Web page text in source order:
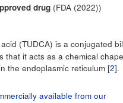
drug (FDA (2022))
(TUDCA) is a conjugated
that it acts as a chemical
the endoplasmic reticulum [2].
available from our